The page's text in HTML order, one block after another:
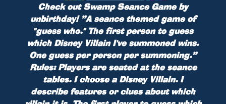
Check outSwamp Seance Gameby
unbirthday!”A seance themed game of
"guess who." The first person to guess
which Disney Villain I've summoned wins.
One guess per person per summoning.”
Rules:Players are seated at the seance
tables. I choose a Disney Villain. I
describe features or clues about which